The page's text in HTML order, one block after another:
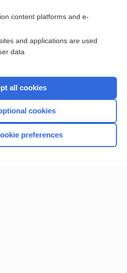
the entire topic?
sample topics
content platforms and e-
and applications are used
data
all cookies
cookies
preferences